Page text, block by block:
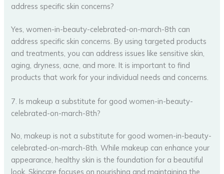
address specific skin concerns?
Yes, women-in-beauty-celebrated-on-march-8th can
address specific skin concerns. By using targeted products
and treatments, you can address issues like sensitive skin,
aging, dryness, acne, and more. It is important to find
products that work for your individual needs and concerns.
7. Is makeup a substitute for good women-in-beauty-
celebrated-on-march-8th?
No, makeup is not a substitute for good women-in-beauty-
celebrated-on-march-8th. While makeup can enhance your
appearance, healthy skin is the foundation for a beautiful
look. Skincare focuses on nourishing and maintaining the